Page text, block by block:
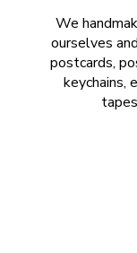
We
ourselves
postcards,
keychains,